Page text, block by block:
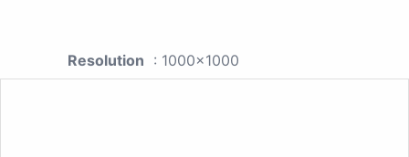
Resolution : 1000x1000